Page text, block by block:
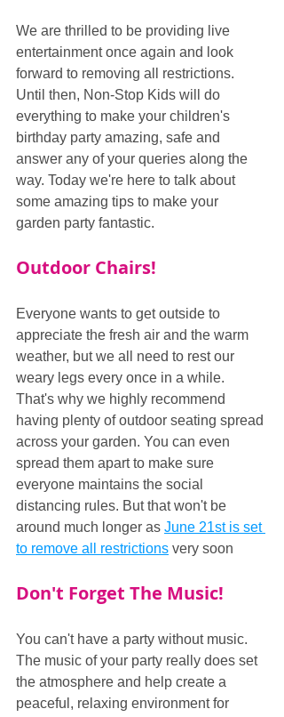
We are thrilled to be providing live
entertainment once again and look
forward to removing all restrictions.
Until then, Non-Stop Kids will do
everything to make your children's
birthday party amazing, safe and
answer any of your queries along the
way. Today we're here to talk about
some amazing tips to make your
garden party fantastic.
Outdoor Chairs!
Everyone wants to get outside to
appreciate the fresh air and the warm
weather, but we all need to rest our
weary legs every once in a while.
That's why we highly recommend
having plenty of outdoor seating spread
across your garden. You can even
spread them apart to make sure
everyone maintains the social
distancing rules. But that won't be
around much longer as June 21st is set
to remove all restrictions very soon
Don't Forget The Music!
You can't have a party without music.
The music of your party really does set
the atmosphere and help create a
peaceful, relaxing environment for